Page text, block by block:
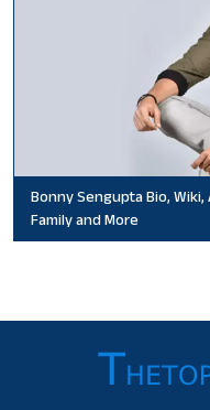
Bonny Sengupta Bio,
Family and More